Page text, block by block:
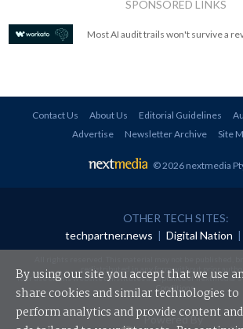
SPONSORED LINKS
Most AI audit trails won't survive a
Contact Us About Us Editorial Guidelines
Advertise
Newsletter Archive Site
© 2026 nextmedia
OTHER TECH SITES:
techpartner.news | Digital Nation |
redistributed in any form without prior
Your use of this website constitutes acceptance of nextmedia's
Conditions.
Powered By
By using our site you accept that we use
share cookies and similar technologies to
perform analytics and provide content and